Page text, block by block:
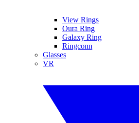
View Rings
Oura Ring
Galaxy Ring
Ringconn
Glasses
VR